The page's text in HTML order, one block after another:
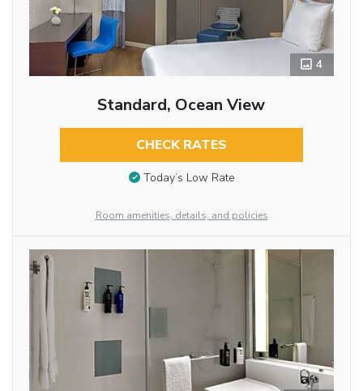
4
Standard, Ocean View
CHECK RATES
Today’s Low Rate
Room amenities, details, and policies